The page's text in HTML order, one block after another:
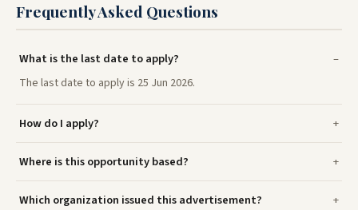
Frequently Asked Questions
What is the last date to apply?
The last date to apply is 25 Jun 2026.
How do I apply?
Where is this opportunity based?
Which organization issued this advertisement?